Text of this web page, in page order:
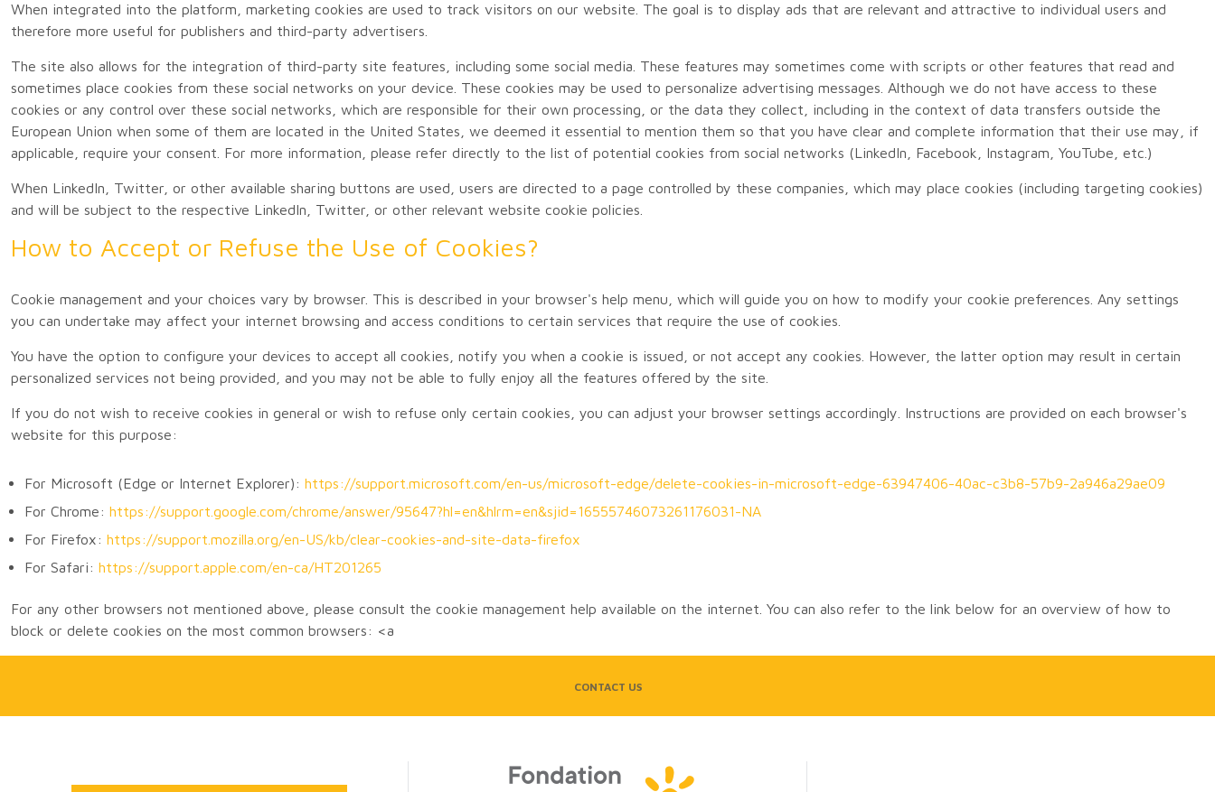
When integrated into the platform, marketing cookies are used to track visitors on our website. The goal is to display ads that are relevant and attractive to individual users and
therefore more useful for publishers and third-party advertisers.
The site also allows for the integration of third-party site features, including some social media. These features may sometimes come with scripts or other features that read and
sometimes place cookies from these social networks on your device. These cookies may be used to personalize advertising messages. Although we do not have access to these
cookies or any control over these social networks, which are responsible for their own processing, or the data they collect, including in the context of data transfers outside the
European Union when some of them are located in the United States, we deemed it essential to mention them so that you have clear and complete information that their use may, if
applicable, require your consent. For more information, please refer directly to the list of potential cookies from social networks (LinkedIn, Facebook, Instagram, YouTube, etc.)
When LinkedIn, Twitter, or other available sharing buttons are used, users are directed to a page controlled by these companies, which may place cookies (including targeting cookies)
and will be subject to the respective LinkedIn, Twitter, or other relevant website cookie policies.
How to Accept or Refuse the Use of Cookies?
Cookie management and your choices vary by browser. This is described in your browser's help menu, which will guide you on how to modify your cookie preferences. Any settings
you can undertake may affect your internet browsing and access conditions to certain services that require the use of cookies.
You have the option to configure your devices to accept all cookies, notify you when a cookie is issued, or not accept any cookies. However, the latter option may result in certain
personalized services not being provided, and you may not be able to fully enjoy all the features offered by the site.
If you do not wish to receive cookies in general or wish to refuse only certain cookies, you can adjust your browser settings accordingly. Instructions are provided on each browser's
website for this purpose:
For Microsoft (Edge or Internet Explorer): https://support.microsoft.com/en-us/microsoft-edge/delete-cookies-in-microsoft-edge-63947406-40ac-c3b8-57b9-2a946a29ae09
For Chrome: https://support.google.com/chrome/answer/95647?hl=en&hlrm=en&sjid=16555746073261176031-NA
For Firefox: https://support.mozilla.org/en-US/kb/clear-cookies-and-site-data-firefox
For Safari: https://support.apple.com/en-ca/HT201265
For any other browsers not mentioned above, please consult the cookie management help available on the internet. You can also refer to the link below for an overview of how to
block or delete cookies on the most common browsers: <a
CONTACT US